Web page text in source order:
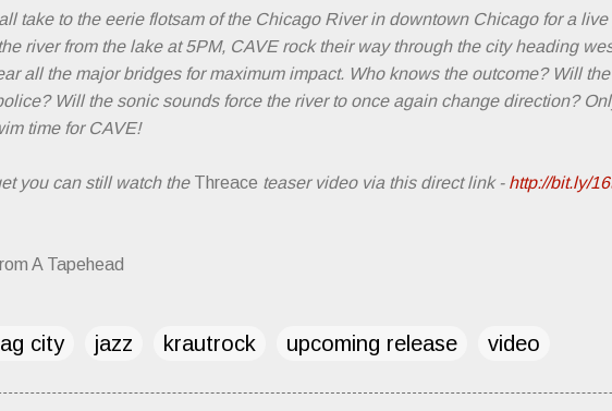
take to the eerie flotsam of the Chicago River in downtown Chicago for a
river from the lake at 5PM, CAVE rock their way through the city heading
all the major bridges for maximum impact. Who knows the outcome? Will
Will the sonic sounds force the river to once again change direction?
time for CAVE!
you can still watch the Threace teaser video via this direct link - http://bit.ly/
A Tapehead
city jazz krautrock upcoming release video